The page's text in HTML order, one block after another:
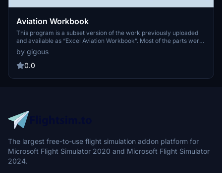
Aviation Workbook
This program is a subset version of the work previously uploaded
and available as “Excel Aviation Workbook”. Most of the parts were
ported from it inheriting its workbook style to this application of
VB.NET (Visual Basic). The main feature ‘GEOC’ may be one of the
most useful tools especially for flight simmers as well as for
which can be used for essential calculations of aeronautical
matters such as airport or airspace constructions. It may help you a
precision when you create flight sim sceneries.
by gigous
0.0
The largest free-to-use flight simulation addon platform for
Microsoft Flight Simulator 2020 and Microsoft Flight Simulator
2024.